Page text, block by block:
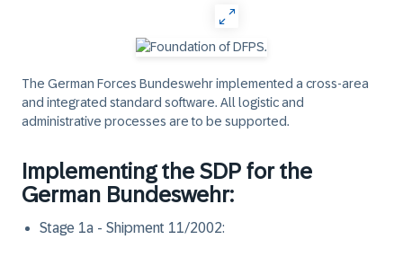
The German Forces Bundeswehr implemented a cross-area
and integrated standard software. All logistic and
administrative processes are to be supported.
Implementing the SDP for the
German Bundeswehr:
Stage 1a - Shipment 11/2002: